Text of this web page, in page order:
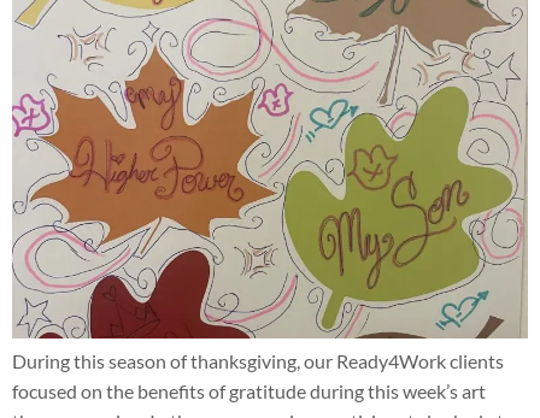
During this season of thanksgiving, our Ready4Work clients
focused on the benefits of gratitude during this week’s art